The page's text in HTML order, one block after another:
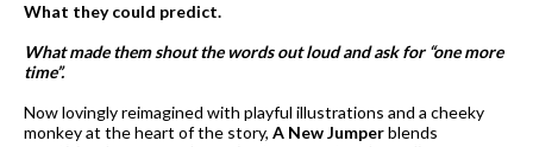
What they could predict.
What made them shout the words out loud and ask for “one more
time”.
Now lovingly reimagined with playful illustrations and a cheeky
monkey at the heart of the story, A New Jumperblends